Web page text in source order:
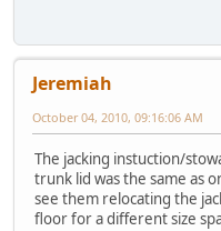
Jeremiah
October 04, 2010, 09:16:06 AM
The jacking instuction/
trunk lid was the same as
see them relocating the
floor for a different size